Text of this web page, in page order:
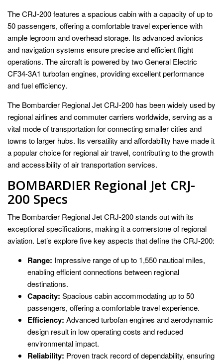
The CRJ-200 features a spacious cabin with a capacity of up to
50 passengers, offering a comfortable travel experience with
ample legroom and overhead storage. Its advanced avionics
and navigation systems ensure precise and efficient flight
operations. The aircraft is powered by two General Electric
CF34-3A1 turbofan engines, providing excellent performance
and fuel efficiency.
The Bombardier Regional Jet CRJ-200 has been widely used by
regional airlines and commuter carriers worldwide, serving as a
vital mode of transportation for connecting smaller cities and
towns to larger hubs. Its versatility and affordability have made it
a popular choice for regional air travel, contributing to the growth
and accessibility of air transportation services.
BOMBARDIER Regional Jet CRJ-
200 Specs
The Bombardier Regional Jet CRJ-200 stands out with its
exceptional specifications, making it a cornerstone of regional
aviation. Let’s explore five key aspects that define the CRJ-200:
Range: Impressive range of up to 1,550 nautical miles,
enabling efficient connections between regional
destinations.
Capacity: Spacious cabin accommodating up to 50
passengers, offering a comfortable travel experience.
Efficiency: Advanced turbofan engines and aerodynamic
design result in low operating costs and reduced
environmental impact.
Reliability: Proven track record of dependability, ensuring